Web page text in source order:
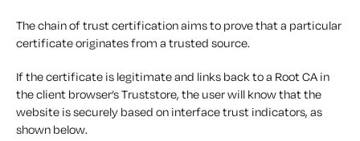
The chain of trust certification aims to prove that a particular
certificate originates from a trusted source.
If the certificate is legitimate and links back to a Root CA in
the client browser’s Truststore, the user will know that the
website is securely based on interface trust indicators, as
shown below.